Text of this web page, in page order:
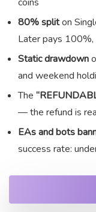
80% spliton
Later pays
Static drawdown
and weekend
The
— the refund is
EAs and bots
success rate: